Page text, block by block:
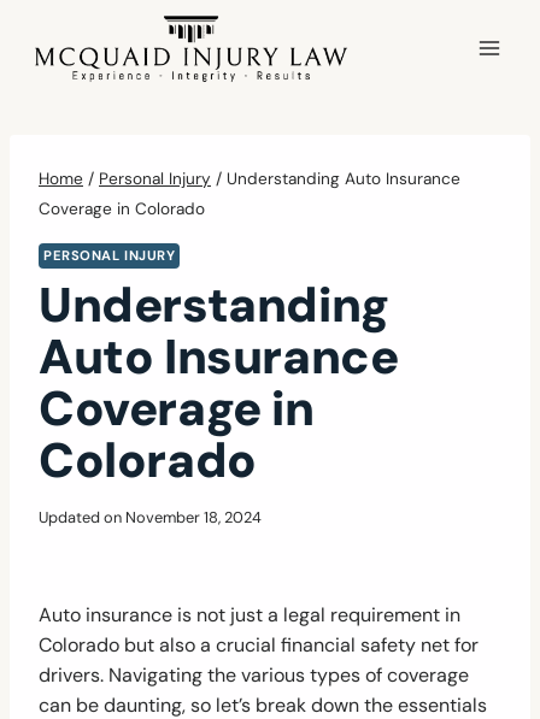
content
Home / Personal Injury / Understanding Auto Insurance
Coverage in Colorado
PERSONAL INJURY
Understanding
Auto Insurance
Coverage in
Colorado
Updated on November 18, 2024
Auto insurance is not just a legal requirement in
Colorado but also a crucial financial safety net for
drivers. Navigating the various types of coverage
can be daunting, so let’s break down the essentials